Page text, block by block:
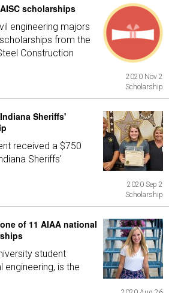
scholarships
engineering majors
from the
Construction
2020 Nov 2
Scholarship
Sheriffs'
received a $750
Sheriffs'
2020 Sep 2
Scholarship
of 11 AIAA national
student
engineering, is the